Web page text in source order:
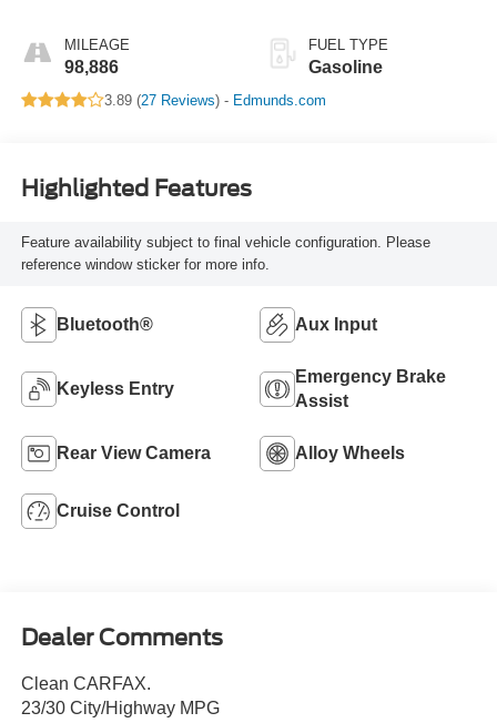
MILEAGE
98,886
FUEL TYPE
Gasoline
3.89 (27 Reviews) - Edmunds.com
Highlighted Features
Feature availability subject to final vehicle configuration. Please
reference window sticker for more info.
Bluetooth® Aux Input
Keyless Entry
Emergency Brake
Assist
Rear View Camera Alloy Wheels
Cruise Control
Dealer Comments
Clean CARFAX.
23/30 City/Highway MPG